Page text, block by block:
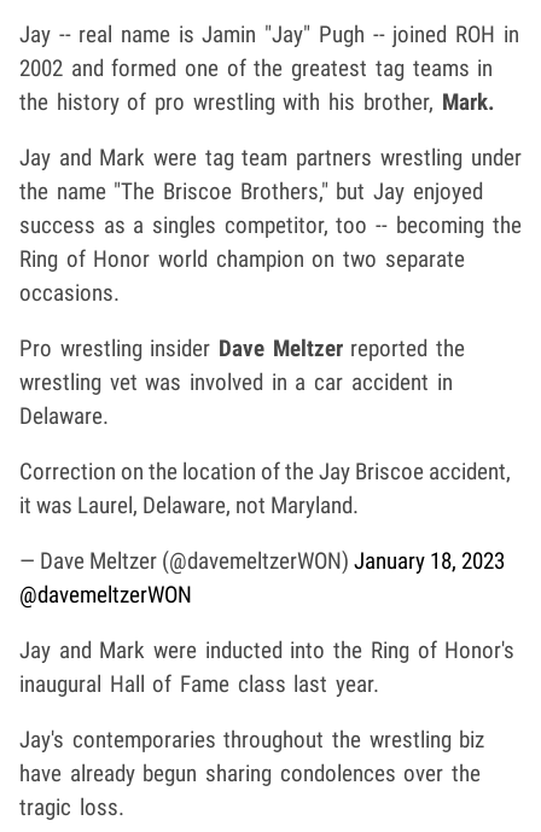
Jay -- real name is Jamin "Jay" Pugh -- joined ROH in
2002 and formed one of the greatest tag teams in
the history of pro wrestling with his brother, Mark.
Jay and Mark were tag team partners wrestling under
the name "The Briscoe Brothers," but Jay enjoyed
success as a singles competitor, too -- becoming the
Ring of Honor world champion on two separate
occasions.
Pro wrestling insider Dave Meltzerreported the
wrestling vet was involved in a car accident in
Delaware.
Correction on the location of the Jay Briscoe accident,
it was Laurel, Delaware, not Maryland.
— Dave Meltzer (@davemeltzerWON) January 18, 2023
@davemeltzerWON
Jay and Mark were inducted into the Ring of Honor's
inaugural Hall of Fame class last year.
Jay's contemporaries throughout the wrestling biz
have already begun sharing condolences over the
tragic loss.